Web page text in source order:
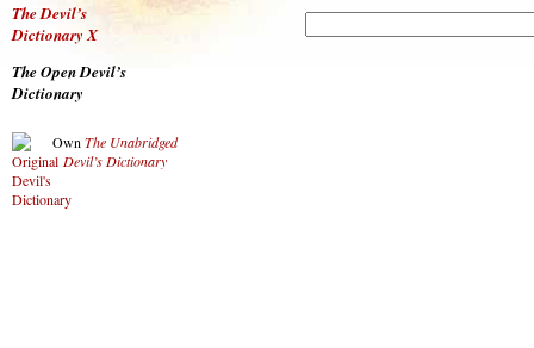
The Devil’s
Dictionary X
The Open Devil’s
Dictionary
Own The Unabridged
Devil’s Dictionary